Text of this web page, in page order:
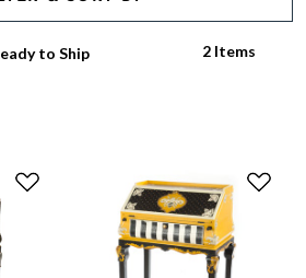
to Ship 2 Items